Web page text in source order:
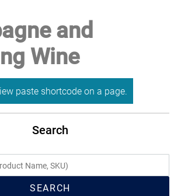
and
Wine
paste shortcode on a page.
Search
SEARCH